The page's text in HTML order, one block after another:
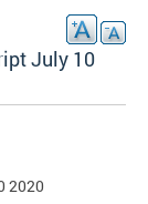
July 10
2020